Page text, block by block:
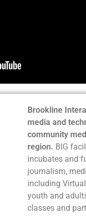
Brookline
media and
community
region. BIG
incubates and
journalism,
including
youth and
classes and